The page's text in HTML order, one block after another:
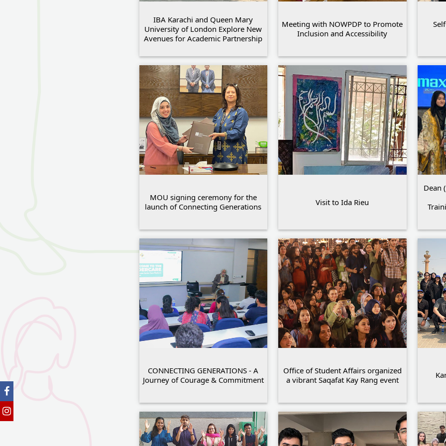
IBA Karachi and Queen Mary
University of London Explore New
Avenues for Academic Partnership
Meeting with NOWPDP to Promote
Inclusion and Accessibility
MOU signing ceremony for the
launch of Connecting Generations
Visit to Ida Rieu
Dean
CONNECTING GENERATIONS - A
Journey of Courage & Commitment
Office of Student Affairs organized
a vibrant Saqafat Kay Rang event